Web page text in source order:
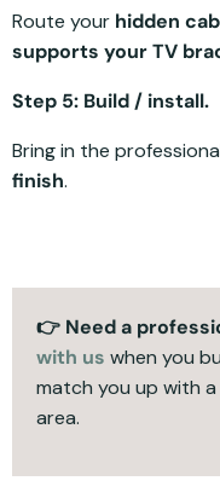
Route your hidden
supports your TV
Step 5: Build / install.
Bring in the
finish.
👉 Need a
with us when you
match you up with
area.